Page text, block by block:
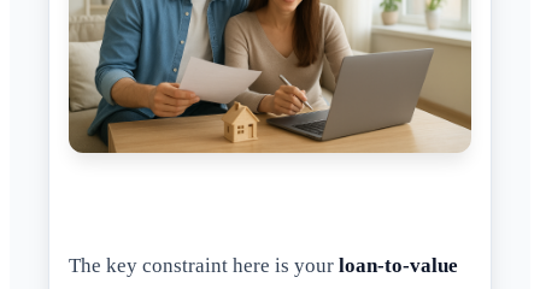
The key constraint here is your loan-to-value